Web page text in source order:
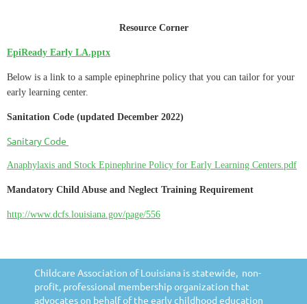
Resource Corner
EpiReady Early LA.pptx
Below is a link to a sample epinephrine policy that you can tailor for your
early learning center.
Sanitation Code (updated December 2022)
Sanitary Code
Anaphylaxis and Stock Epinephrine Policy for Early Learning Centers.pdf
Mandatory Child Abuse and Neglect Training Requirement
http://www.dcfs.louisiana.gov/page/556
Childcare Association of Louisiana is statewide, non-
profit, professional membership organization that
advocates on behalf of the early childhood education